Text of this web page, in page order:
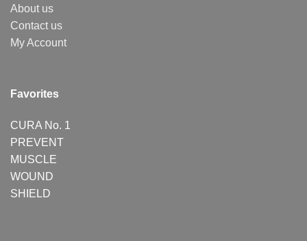
About us
Contact us
My Account
Favorites
CURA No. 1
PREVENT
MUSCLE
WOUND
SHIELD